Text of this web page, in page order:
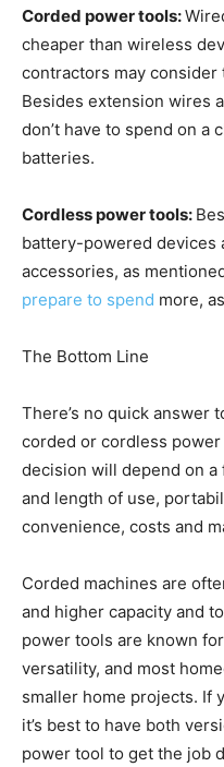
Corded power tools:
cheaper than wireless
contractors may
Besides extension wires
don’t have to spend on a
batteries.
Cordless power tools:
battery-powered devices
accessories, as
prepare to spend more,
The Bottom Line
There’s no quick answer
corded or cordless
decision will depend on
and length of use,
convenience, costs and
Corded machines are
and higher capacity and
power tools are known
versatility, and most
smaller home projects. If
it’s best to have both
power tool to get the job